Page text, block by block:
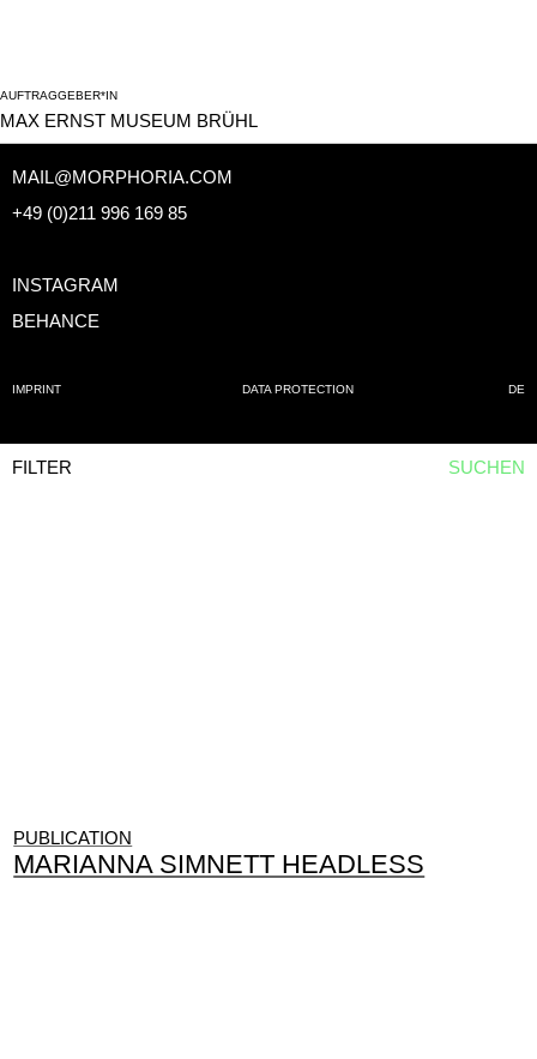
AUFTRAGGEBER*IN
MAX ERNST MUSEUM BRÜHL
MAIL@MORPHORIA.COM
+49 (0)211 996 169 85
INSTAGRAM
BEHANCE
IMPRINT DATA PROTECTION DE
FILTER SUCHEN
PUBLICATION
MARIANNA SIMNETT HEADLESS